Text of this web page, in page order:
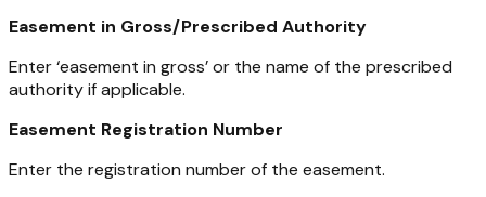
Easement in Gross/Prescribed Authority
Enter ‘easement in gross’ or the name of the prescribed
authority if applicable.
Easement Registration Number
Enter the registration number of the easement.